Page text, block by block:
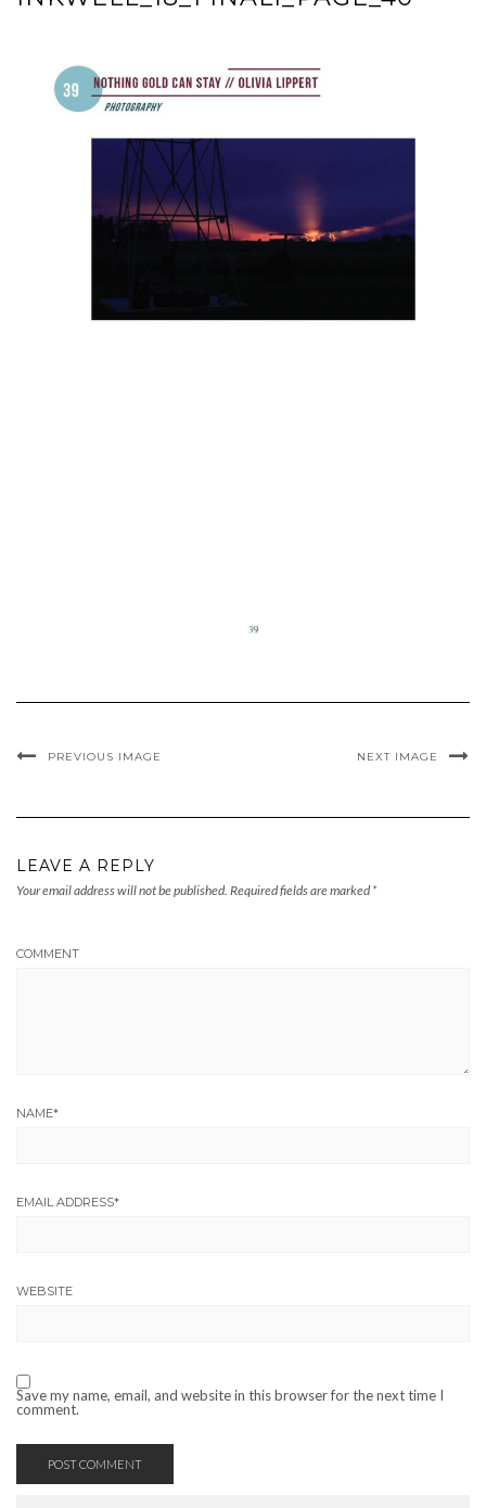
PREVIOUS IMAGE NEXT IMAGE
LEAVE A REPLY
Your email address will not be published. Required fields are marked *
COMMENT
NAME*
EMAIL ADDRESS*
WEBSITE
Save my name, email, and website in this browser for the next time I
comment.